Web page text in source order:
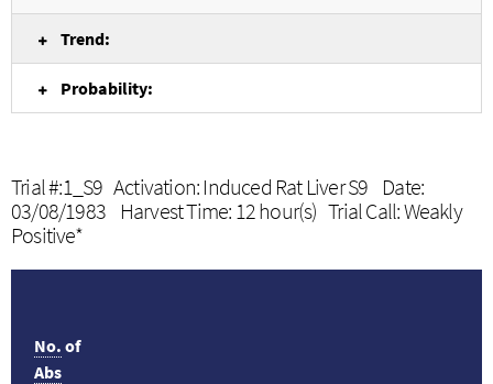
Trend:
Probability:
Trial #:1_S9 Activation: Induced Rat Liver S9 Date:
03/08/1983 Harvest Time: 12 hour(s) Trial Call: Weakly
Positive*
No. of
Abs